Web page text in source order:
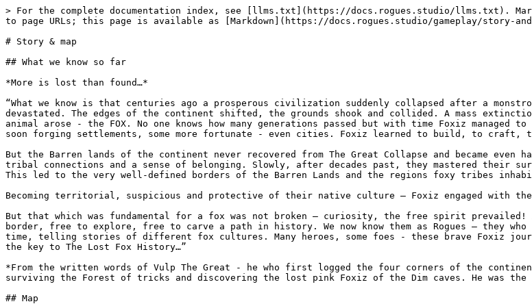
> For the complete documentation index, see [llms.txt](https://docs.rogues.studio/llms.txt).
to page URLs; this page is available as [Markdown](https://docs.rogues.studio/gameplay/story-and-
# Story & map
## What we know so far
*More is lost than found…*
“What we know is that centuries ago a prosperous civilization suddenly collapsed after a
devastated. The edges of the continent shifted, the grounds shook and collided. A mass
animal arose - the FOX. No one knows how many generations passed but with time Foxiz
soon forging settlements, some more fortunate - even cities. Foxiz learned to build, to craft,
But the Barren lands of the continent never recovered from The Great Collapse and became
tribal connections and a sense of belonging. Slowly, after decades past, they mastered their
This led to the very well-defined borders of the Barren Lands and the regions foxy tribes
Becoming territorial, suspicious and protective of their native culture – Foxiz engaged with
But that which was fundamental for a fox was not broken – curiosity, the free spirit prevailed!
border, free to explore, free to carve a path in history. We now know them as Rogues – they
time, telling stories of different fox cultures. Many heroes, some foes - these brave Foxiz
the key to The Lost Fox History…”
*From the written words of Vulp The Great - he who first logged the four corners of the
surviving the Forest of tricks and discovering the lost pink Foxiz of the Dim caves. He was
## Map